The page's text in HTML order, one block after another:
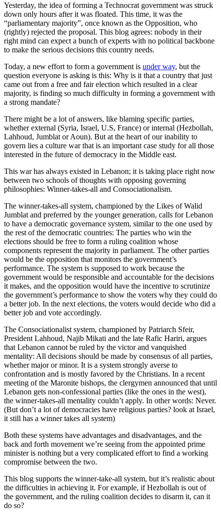
Yesterday, the idea of forming a Technocrat government was struck
down only hours after it was floated. This time, it was the
“parliamentary majority”, once known as the Opposition, who
(rightly) rejected the proposal. This blog agrees: nobody in their
right mind can expect a bunch of experts with no political backbone
to make the serious decisions this country needs.
Today, a new effort to form a government is under way, but the
question everyone is asking is this: Why is it that a country that just
came out from a free and fair election which resulted in a clear
majority, is finding so much difficulty in forming a government with
a strong mandate?
There might be a lot of answers, like blaming specific parties,
whether external (Syria, Israel, U.S, France) or internal (Hezbollah,
Lahhoud, Jumblat or Aoun). But at the heart of our inability to
govern lies a culture war that is an important case study for all those
interested in the future of democracy in the Middle east.
This war has always existed in Lebanon; it is taking place right now
between two schools of thoughts with opposing governing
philosophies: Winner-takes-all and Consociationalism.
The winner-takes-all system, championed by the Likes of Walid
Jumblat and preferred by the younger generation, calls for Lebanon
to have a democratic governance system, similar to the one used by
the rest of the democratic countries: The parties who win the
elections should be free to form a ruling coalition whose
components represent the majority in parliament. The other parties
would be the opposition that monitors the government’s
performance. The system is supposed to work because the
government would be responsible and accountable for the decisions
it makes, and the opposition would have the incentive to scrutinize
the government’s performance to show the voters why they could do
a better job. In the next elections, the voters would decide who did a
better job and vote accordingly.
The Consociationalist system, championed by Patriarch Sfeir,
President Lahhoud, Najib Mikati and the late Rafic Hariri, argues
that Lebanon cannot be ruled by the victor and vanquished
mentality: All decisions should be made by consensus of all parties,
whether major or minor. It is a system strongly averse to
confrontation and is mostly favored by the Christians. In a recent
meeting of the Maronite bishops, the clergymen announced that until
Lebanon gets non-confessional parties (like the ones in the west),
the winner-takes-all mentality couldn’t apply. In other words: Never.
(But don’t a lot of democracies have religious parties? look at Israel,
it still has a winner takes all system)
Both these systems have advantages and disadvantages, and the
back and forth movement we’re seeing from the appointed prime
minister is nothing but a very complicated effort to find a working
compromise between the two.
This blog supports the winner-take-all system, but it’s realistic about
the difficulties in achieving it. For example, if Hezbollah is out of
the government, and the ruling coalition decides to disarm it, can it
do so?